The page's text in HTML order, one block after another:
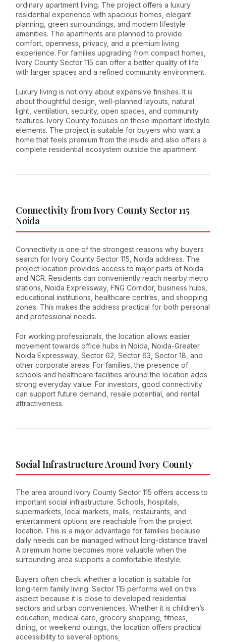
ordinary apartment living. The project offers a luxury
residential experience with spacious homes, elegant
planning, green surroundings, and modern lifestyle
amenities. The apartments are planned to provide
comfort, openness, privacy, and a premium living
experience. For families upgrading from compact homes,
Ivory County Sector 115 can offer a better quality of life
with larger spaces and a refined community environment.
Luxury living is not only about expensive finishes. It is
about thoughtful design, well-planned layouts, natural
light, ventilation, security, open spaces, and community
features. Ivory County focuses on these important lifestyle
elements. The project is suitable for buyers who want a
home that feels premium from the inside and also offers a
complete residential ecosystem outside the apartment.
Connectivity from Ivory County Sector 115
Noida
Connectivity is one of the strongest reasons why buyers
search for Ivory County Sector 115, Noida address. The
project location provides access to major parts of Noida
and NCR. Residents can conveniently reach nearby metro
stations, Noida Expressway, FNG Corridor, business hubs,
educational institutions, healthcare centres, and shopping
zones. This makes the address practical for both personal
and professional needs.
For working professionals, the location allows easier
movement towards office hubs in Noida, Noida-Greater
Noida Expressway, Sector 62, Sector 63, Sector 18, and
other corporate areas. For families, the presence of
schools and healthcare facilities around the location adds
strong everyday value. For investors, good connectivity
can support future demand, resale potential, and rental
attractiveness.
Social Infrastructure Around Ivory County
The area around Ivory County Sector 115 offers access to
important social infrastructure. Schools, hospitals,
supermarkets, local markets, malls, restaurants, and
entertainment options are reachable from the project
location. This is a major advantage for families because
daily needs can be managed without long-distance travel.
A premium home becomes more valuable when the
surrounding area supports a comfortable lifestyle.
Buyers often check whether a location is suitable for
long-term family living. Sector 115 performs well on this
aspect because it is close to developed residential
sectors and urban conveniences. Whether it is children’s
education, medical care, grocery shopping, fitness,
dining, or weekend outings, the location offers practical
accessibility to several options.